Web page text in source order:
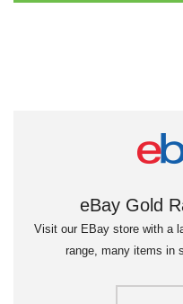
eBay Gold
Visit our EBay store with a
range, many items in